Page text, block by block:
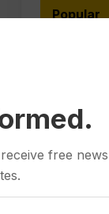
Popular
free news